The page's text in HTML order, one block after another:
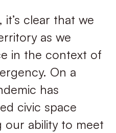
it’s clear that we
as we
in the context of
On a
has
civic space
our ability to meet